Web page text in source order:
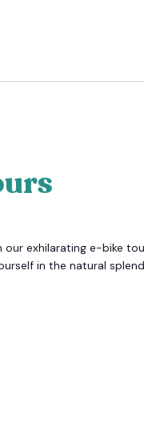
exhilarating e-bike
in the natural